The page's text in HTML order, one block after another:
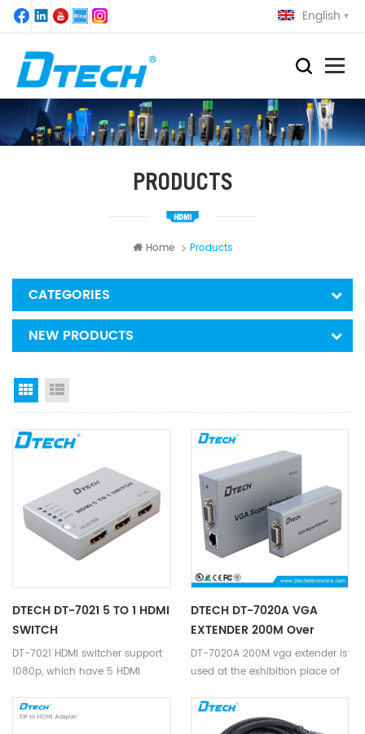
English
PRODUCTS
Home Products
CATEGORIES
NEW PRODUCTS
Grid View
DTECH DT-7021 5 TO 1 HDMI
SWITCH
DT-7021 HDMI switcher support
1080p, which have 5 HDMI
data rates up to 2.7Gbps, deep
color display, and supports
DTECH DT-7020A VGA
EXTENDER 200M Over
Ethernet
DT-7020A 200M vga extender is
used at the exhibition place of
television,set-top
boxes,DVD,projection equipment